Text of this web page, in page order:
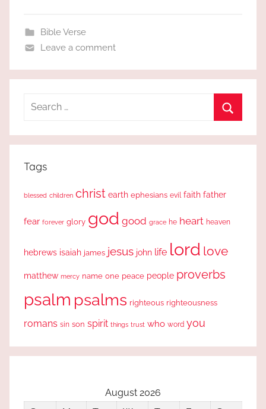
Bible Verse
Leave a comment
Search
Tags
blessed children christ earth ephesians evil faith father
fear forever glory god good grace he heart heaven
hebrews isaiah james jesus john life lord love
matthew mercy name one peace people proverbs
psalm psalms righteous righteousness
romans sin son spirit things trust who word you
August 2026